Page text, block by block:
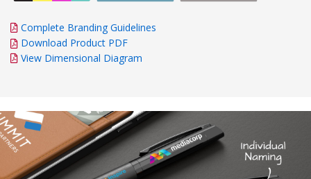
Complete Branding Guidelines
Download Product PDF
View Dimensional Diagram